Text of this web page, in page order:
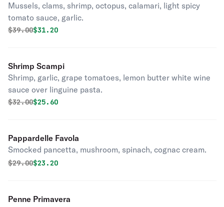
Mussels, clams, shrimp, octopus, calamari, light spicy
tomato sauce, garlic.
Original price was
$39.00Discounted price is
$31.20
Shrimp Scampi
Shrimp, garlic, grape tomatoes, lemon butter white wine
sauce over linguine pasta.
Original price was
$32.00Discounted price is
$25.60
Pappardelle Favola
Smocked pancetta, mushroom, spinach, cognac cream.
Original price was
$29.00Discounted price is
$23.20
Penne Primavera